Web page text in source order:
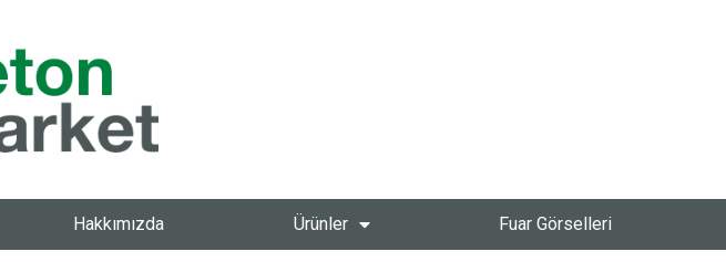
Hakkımızda Ürünler Fuar Görselleri